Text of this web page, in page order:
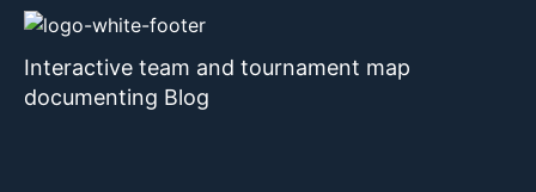
Interactive team and tournament map
documenting Blog